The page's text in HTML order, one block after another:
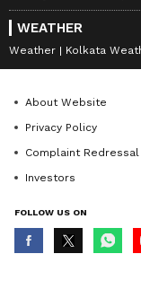
Location:
Address:
Building,
WEATHER
Weather Kolkata
About Website
Privacy Policy
Complaint Redressal -
Investors
FOLLOW US ON